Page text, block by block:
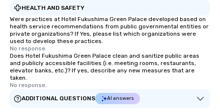
HEALTH AND SAFETY
Were practices at Hotel Fukushima Green Palace developed based on
health service recommendations from public governmental entities or
private organizations? If Yes, please list which organizations were
used to develop these practices.
No response.
Does Hotel Fukushima Green Palace clean and sanitize public areas
and publicly accessible facilities (i.e. meeting rooms, restaurants,
elevator banks, etc.)? If yes, describe any new measures that are
taken.
No response.
ADDITIONAL QUESTIONS
AI answers